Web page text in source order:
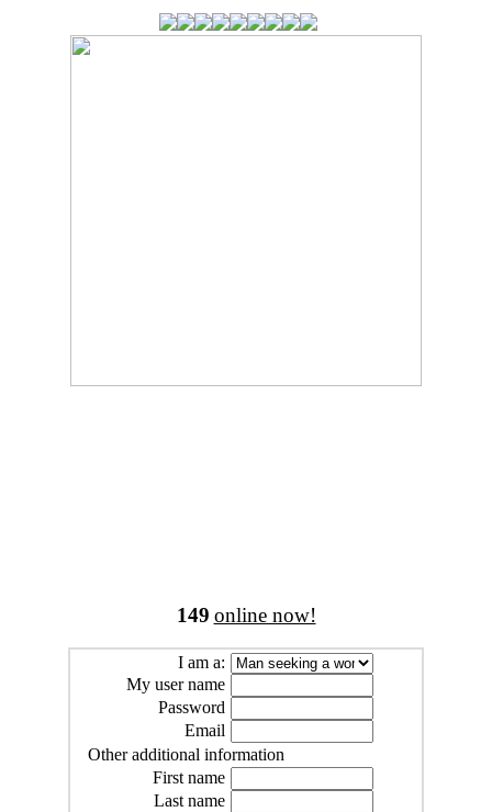
149 online now!
I am a:
My user name
Password
Email
Other additional information
First name
Last name